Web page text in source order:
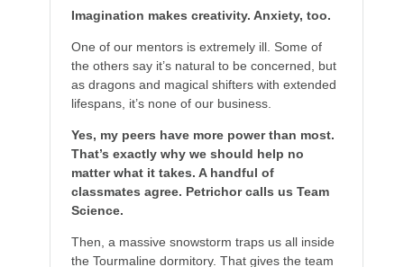
Imagination makes creativity. Anxiety, too.
One of our mentors is extremely ill. Some of
the others say it’s natural to be concerned, but
as dragons and magical shifters with extended
lifespans, it’s none of our business.
Yes, my peers have more power than most.
That’s exactly why we should help no
matter what it takes. A handful of
classmates agree. Petrichor calls us Team
Science.
Then, a massive snowstorm traps us all inside
the Tourmaline dormitory. That gives the team